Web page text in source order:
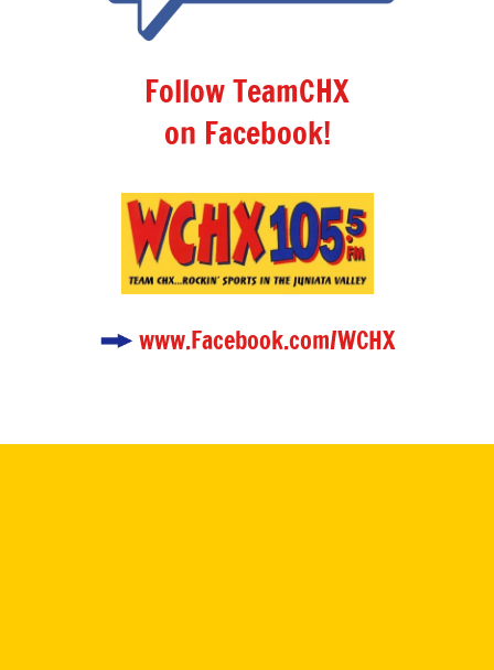
Follow TeamCHX
on Facebook!
www.Facebook.com/WCHX